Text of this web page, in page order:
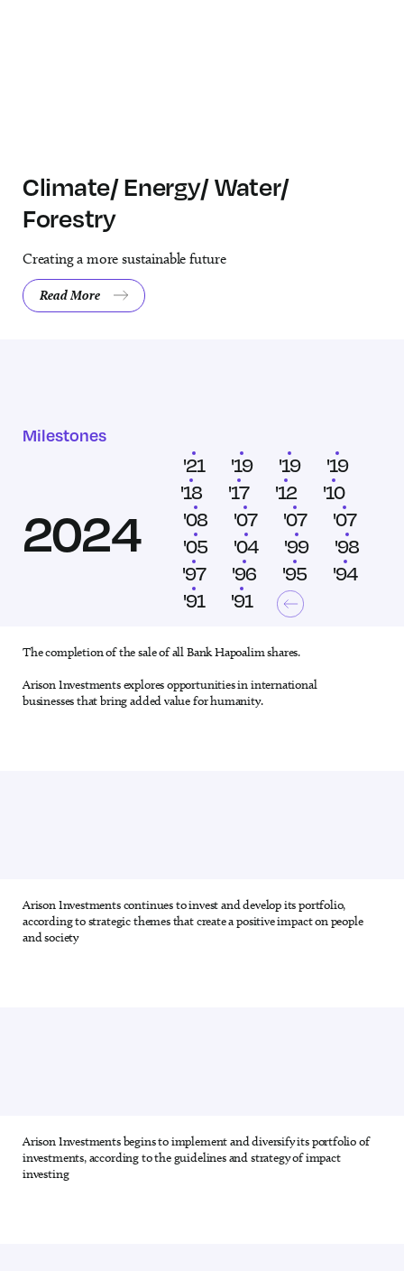
Climate/ Energy/ Water/
Forestry
Creating a more sustainable future
Read More
About the Climate/ Energy/ Water/ Forestry area of investment.
Milestones
2024
'21 '19 '19
'19
'18 '17 '12
'10
'09
'08 '07 '07
'07
'06
'05 '04 '99
'98
'97 '96 '95
'94
'91 '91
1 out of 28
The completion of the sale of all Bank Hapoalim shares.
Arison Investments explores opportunities in international
businesses that bring added value for humanity.
2 out of 28
Arison Investments continues to invest and develop its portfolio,
according to strategic themes that create a positive impact on people
and society
3 out of 28
Arison Investments begins to implement and diversify its portfolio of
investments, according to the guidelines and strategy of impact
investing